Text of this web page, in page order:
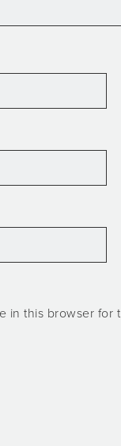
in this browser for